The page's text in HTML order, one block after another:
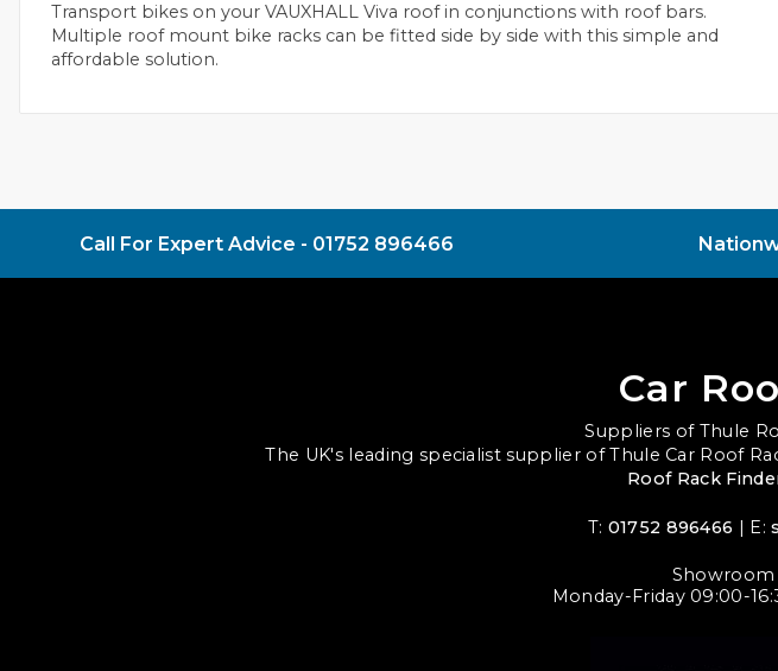
Transport bikes on your VAUXHALL Viva roof in conjunctions with roof bars.
Multiple roof mount bike racks can be fitted side by side with this simple and
affordable solution.
Call For Expert Advice - 01752 896466
Car
Suppliers of Thule
The UK's leading specialist supplier of Thule Car Roof
Roof Rack
T: 01752 896466 | E:
Showroom
Monday-Friday 09:00-